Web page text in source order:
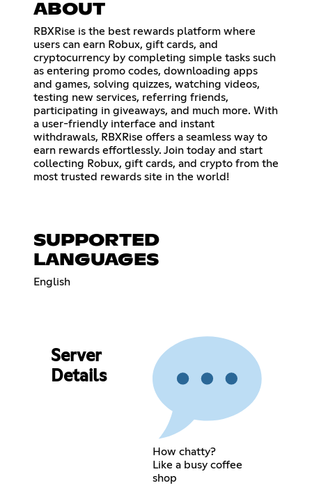
ABOUT
RBXRise is the best rewards platform where
users can earn Robux, gift cards, and
cryptocurrency by completing simple tasks such
as entering promo codes, downloading apps
and games, solving quizzes, watching videos,
testing new services, referring friends,
participating in giveaways, and much more. With
a user-friendly interface and instant
withdrawals, RBXRise offers a seamless way to
earn rewards effortlessly. Join today and start
collecting Robux, gift cards, and crypto from the
most trusted rewards site in the world!
SUPPORTED
LANGUAGES
English
Server
Details
How chatty?
Like a busy coffee
shop